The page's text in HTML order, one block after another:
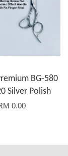
BG-580
Silver Polish
0.00